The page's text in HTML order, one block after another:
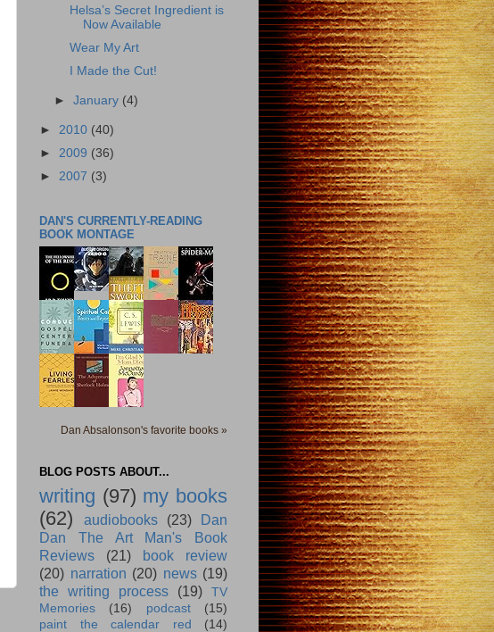
Helsa’s Secret Ingredient is
Now Available
Wear My Art
I Made the Cut!
►January (4)
► 2010 (40)
► 2009 (36)
► 2007 (3)
DAN'S CURRENTLY-READING
BOOK MONTAGE
Dan Absalonson's favorite books »
BLOG POSTS ABOUT...
writing (97) my books
(62)
audiobooks (23)
Dan
Dan The Art Man's Book
Reviews
(21)
book review
(20) narration (20) news (19)
the writing process
(19)
TV
Memories
(16) podcast
(15)
paint the calendar red
(14)